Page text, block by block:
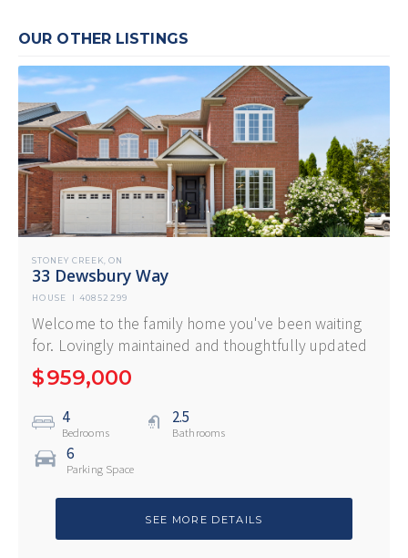
OUR OTHER LISTINGS
STONEY CREEK ON
33 Dewsbury Way
HOUSE I 40852299
Welcome to the family home you've been waiting
for. Lovingly maintained and thoughtfully updated
$959,000
4
Bedrooms
2.5
Bathrooms
6
Parking Space
SEE MORE DETAILS